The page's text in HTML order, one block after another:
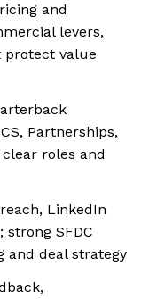
and
levers,
protect value
Partnerships,
roles and
LinkedIn
strong SFDC
and deal strategy